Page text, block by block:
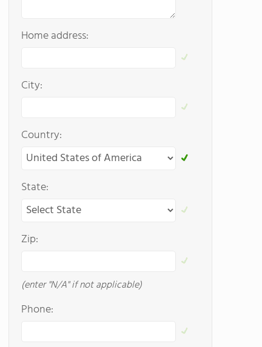
Home address:
City:
Country:
State:
Zip:
(enter "N/A" if not applicable)
Phone: